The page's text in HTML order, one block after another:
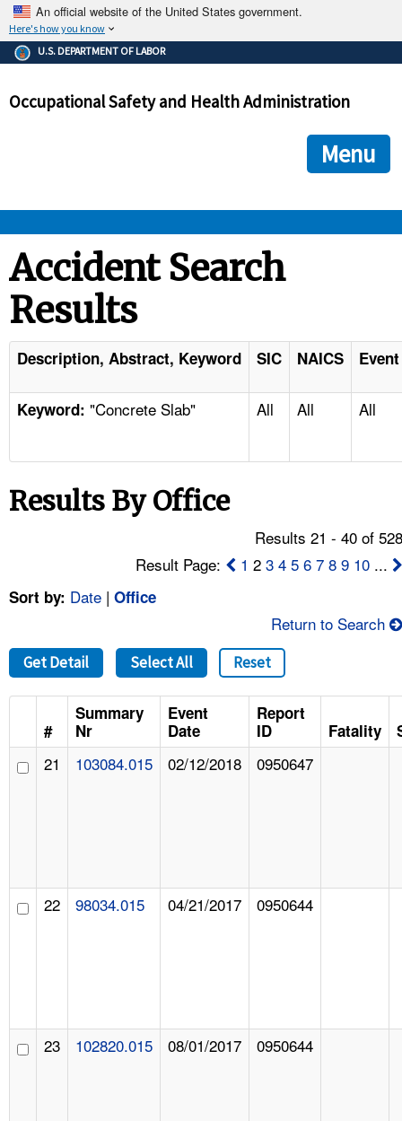
An official website of the United States government.
Here's how you know
The .gov means it's official.
Federal government websites often end in .gov or .mil. Before
government site.
ensures that you are connecting to the official
and that any information you provide is encrypted and
U.S. DEPARTMENT OF LABOR
Occupational Safety and Health Administration
Menu
STANDARDS
ENFORCEMENT
TOPICS
NEWS
FAQ
A TO Z INDEX
LANGUAGES
Accident Search
Results
Description, Abstract, Keyword SIC NAICS
Keyword: "Concrete Slab" All All All
Results By Office
Results 21 - 40 of
Result Page:
1 23 4 5 6 7 8 9 10 ...
Sort by: Date | Office
Return to Search
Get Detail Select All Reset
#
Summary
Nr
Event
Date
Report
ID
Fatality
21 103084.015 02/12/2018 0950647
22 98034.015 04/21/2017 0950644
23 102820.015 08/01/2017 0950644